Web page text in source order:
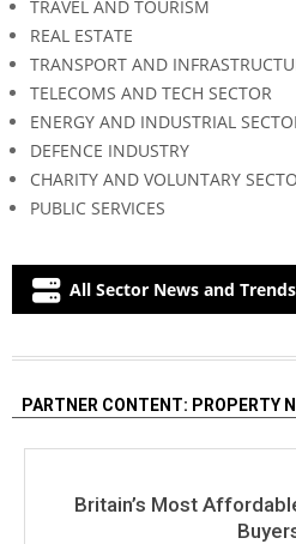
TRAVEL AND TOURISM
REAL ESTATE
TRANSPORT AND
TELECOMS AND TECH SECTOR
ENERGY AND INDUSTRIAL
DEFENCE INDUSTRY
CHARITY AND VOLUNTARY
PUBLIC SERVICES
All Sector News and Trends
PARTNER CONTENT: PROPERTY
Britain’s Most